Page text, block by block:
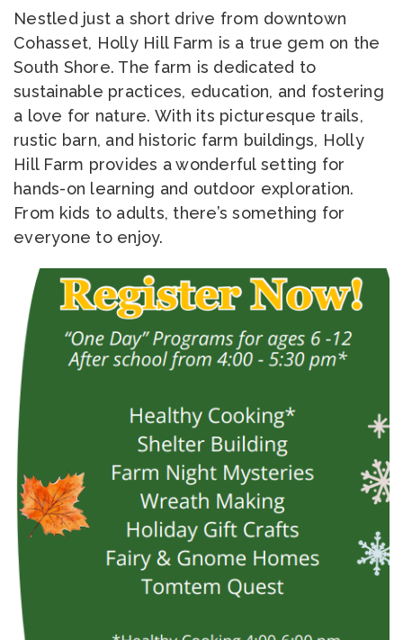
Nestled just a short drive from downtown
Cohasset, Holly Hill Farm is a true gem on the
South Shore. The farm is dedicated to
sustainable practices, education, and fostering
a love for nature. With its picturesque trails,
rustic barn, and historic farm buildings, Holly
Hill Farm provides a wonderful setting for
hands-on learning and outdoor exploration.
From kids to adults, there’s something for
everyone to enjoy.